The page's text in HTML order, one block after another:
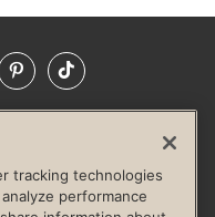
PinterestTikTok
RESPONSIBILITY
tracking technologies
performance